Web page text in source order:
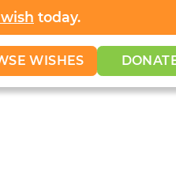
today.
WISHES